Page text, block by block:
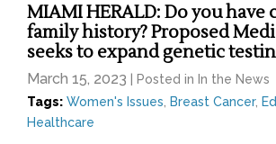
MIAMI HERALD: Do you have
family history? Proposed
seeks to expand genetic
March 15, 2023 | Posted in In the News
Tags: Women's Issues Breast Cancer,
Healthcare